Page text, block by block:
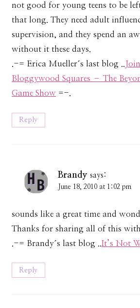
not good for young teens to be
that long. They need adult
supervision, and they spend an
without it these days.
.-= Erica Mueller´s last blog ..
Bloggywood Squares – The
Game Show =-.
Reply
Brandy says:
June 18, 2010 at 1:02 pm
sounds like a great time and
Thanks for sharing all of this
.-= Brandy´s last blog .. It’s Not
Reply